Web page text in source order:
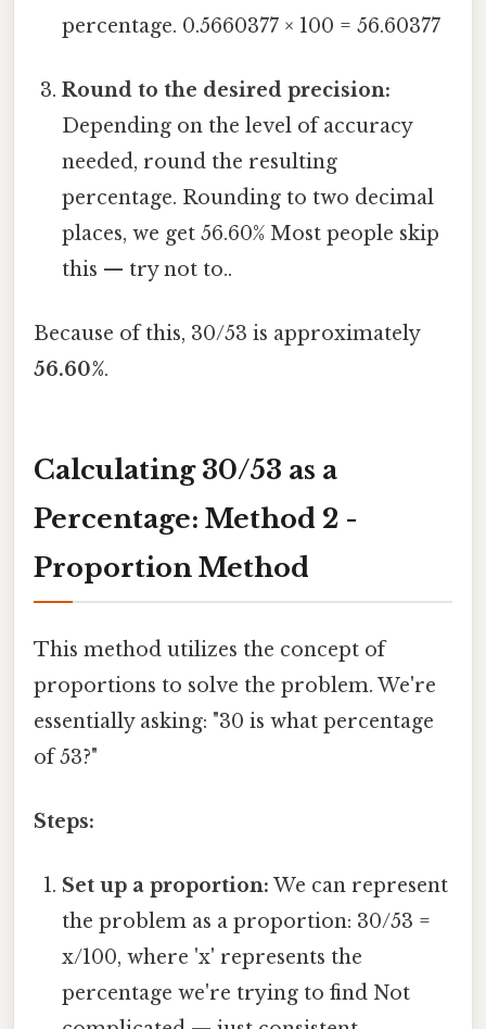
percentage. 0.5660377 × 100 = 56.60377
Round to the desired precision:
Depending on the level of accuracy
needed, round the resulting
percentage. Rounding to two decimal
places, we get 56.60% Most people skip
this — try not to..
Because of this, 30/53 is approximately
56.60%.
Calculating 30/53 as a
Percentage: Method 2 -
Proportion Method
This method utilizes the concept of
proportions to solve the problem. We're
essentially asking: "30 is what percentage
of 53?"
Steps:
Set up a proportion: We can represent
the problem as a proportion: 30/53 =
x/100, where 'x' represents the
percentage we're trying to find Not